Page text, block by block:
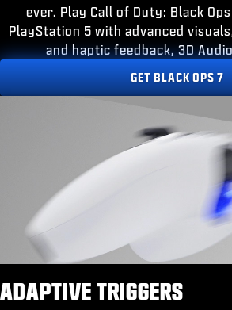
OTURUM AÇ |KAYDOL
ever. Play Call of Duty: Black
PlayStation 5 with advanced
and haptic feedback, 3D
GET BLACK OPS 7
ADAPTIVE TRIGGERS